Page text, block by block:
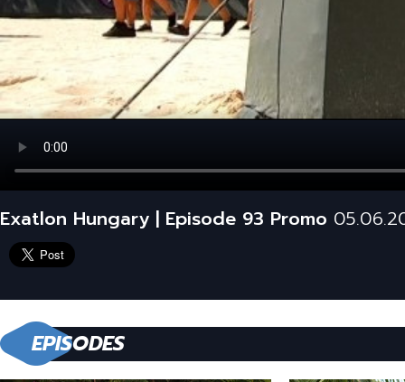
Exatlon Hungary | Episode 93 Promo
EPISODES